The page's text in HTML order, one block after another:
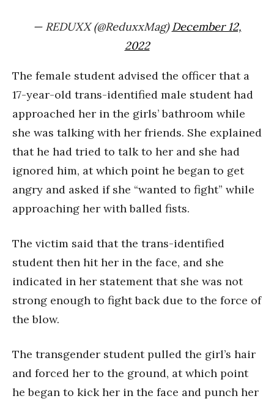
— REDUXX (@ReduxxMag)December 12,
2022
The female student advised the officer that a
17-year-old trans-identified male student had
approached her in the girls’ bathroom while
she was talking with her friends. She explained
that he had tried to talk to her and she had
ignored him, at which point he began to get
angry and asked if she “wanted to fight” while
approaching her with balled fists.
The victim said that the trans-identified
student then hit her in the face, and she
indicated in her statement that she was not
strong enough to fight back due to the force of
the blow.
The transgender student pulled the girl’s hair
and forced her to the ground, at which point
he began to kick her in the face and punch her